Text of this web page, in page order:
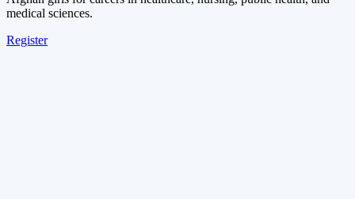
medical sciences.
Register